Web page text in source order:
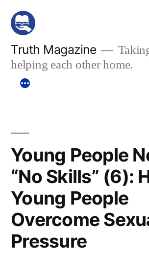
Skip
content
Truth Magazine
helping each other home.
Young People
“No Skills” (6):
Young People
Overcome
Pressure